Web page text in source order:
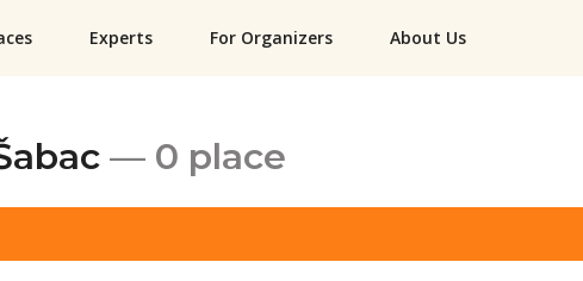
Experts For Organizers About Us
— 0 place